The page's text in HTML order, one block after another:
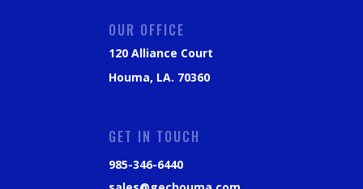
OUR OFFICE
120 Alliance Court
Houma, LA. 70360
GET IN TOUCH
985-346-6440